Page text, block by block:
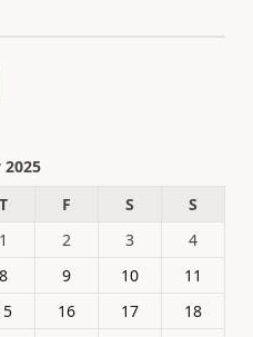
2025
T F S
S
1
2 3
4
8 9 10
11
16 17
18